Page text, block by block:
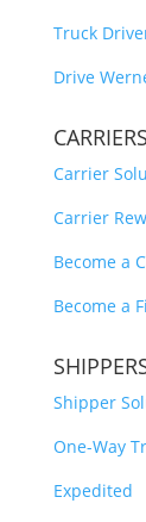
Truck
Drive
CARRIERS
Carrier
Carrier
Become a
Become a
Shipper
One-Way
Expedited